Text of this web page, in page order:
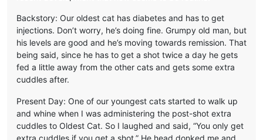
Backstory: Our oldest cat has diabetes and has to get
injections. Don’t worry, he’s doing fine. Grumpy old man, but
his levels are good and he’s moving towards remission. That
being said, since he has to get a shot twice a day he gets
fed a little away from the other cats and gets some extra
cuddles after.
Present Day: One of our youngest cats started to walk up
and whine when I was administering the post-shot extra
cuddles to Oldest Cat. So I laughed and said, “You only get
extra cuddles if you get a shot.” He head donked me and